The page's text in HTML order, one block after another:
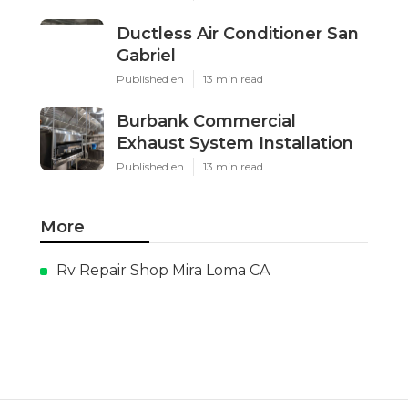
Ductless Air Conditioner San
Gabriel
Published en 13 min read
Burbank Commercial
Exhaust System Installation
Published en 13 min read
More
Rv Repair Shop Mira Loma CA